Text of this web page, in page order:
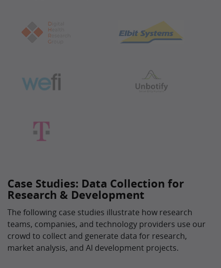
Case Studies: Data Collection for
Research & Development
The following case studies illustrate how research
teams, companies, and technology providers use our
crowd to collect and generate data for research,
market analysis, and AI development projects.